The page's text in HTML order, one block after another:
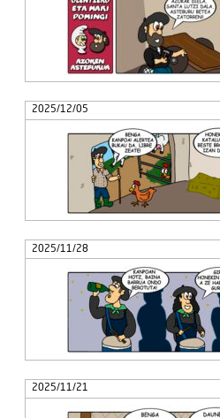
2025/12/05
2025/11/28
2025/11/21